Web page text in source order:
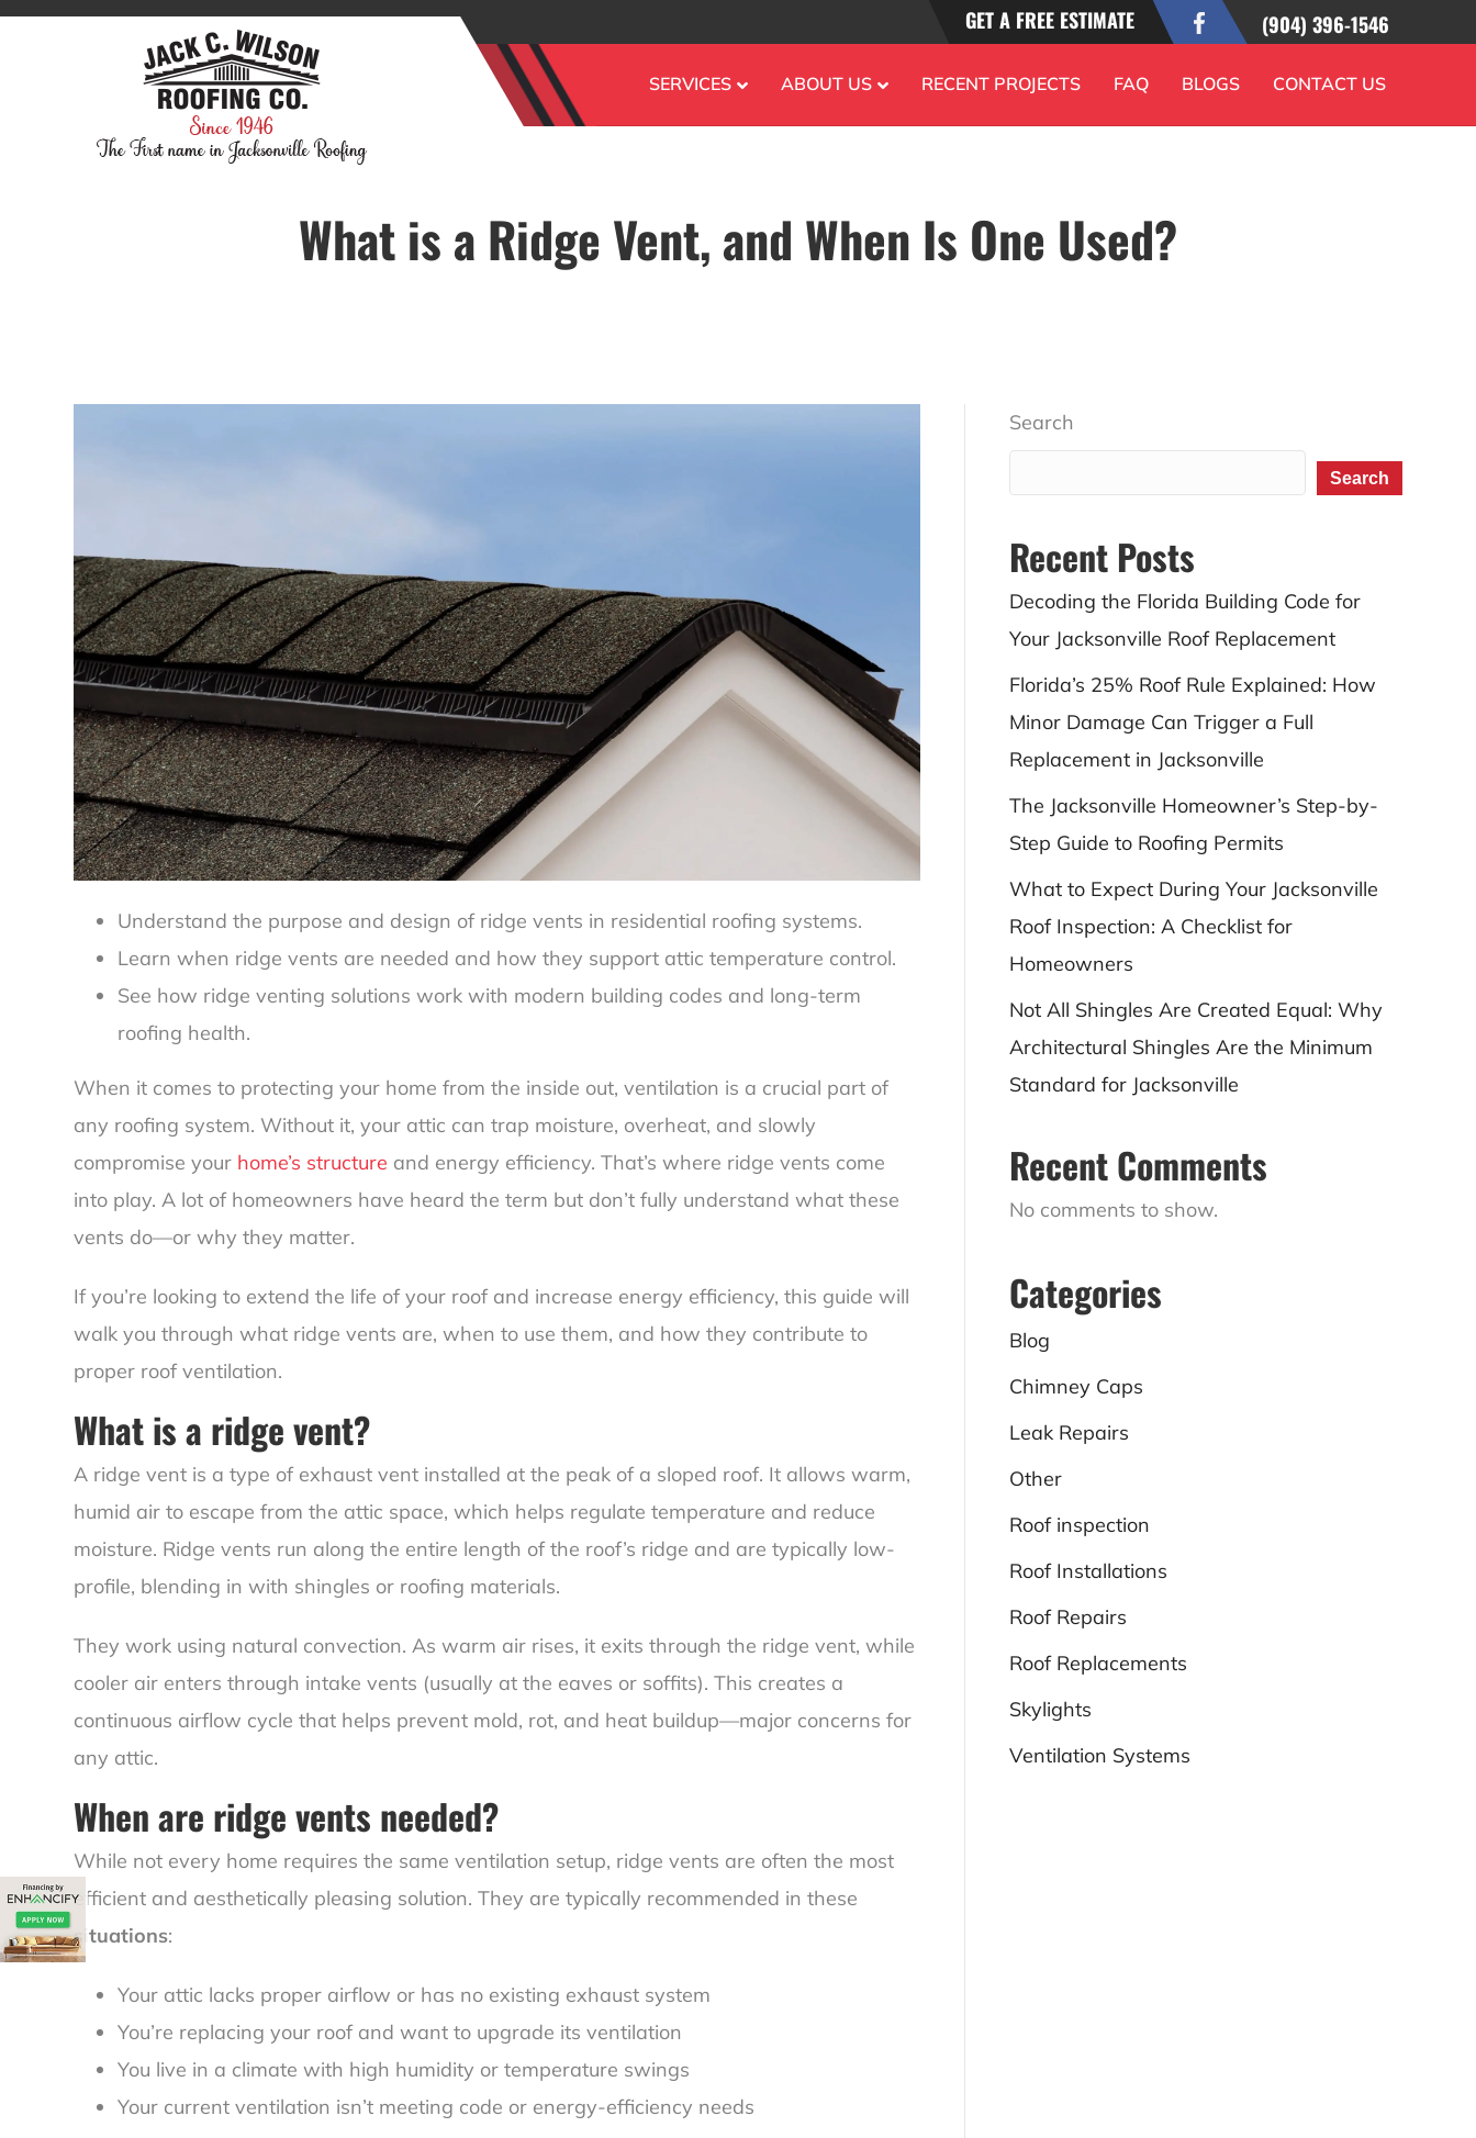
GET A FREE ESTIMATE (904) 396-1546
SERVICES ABOUT US RECENT PROJECTS FAQ BLOGS CONTACT US
What is a Ridge Vent, and When Is One Used?
Understand the purpose and design of ridge vents in residential roofing systems.
Learn when ridge vents are needed and how they support attic temperature control.
See how ridge venting solutions work with modern building codes and long-term
roofing health.
When it comes to protecting your home from the inside out, ventilation is a crucial part of
any roofing system. Without it, your attic can trap moisture, overheat, and slowly
compromise your home’s structure and energy efficiency. That’s where ridge vents come
into play. A lot of homeowners have heard the term but don’t fully understand what these
vents do—or why they matter.
If you’re looking to extend the life of your roof and increase energy efficiency, this guide will
walk you through what ridge vents are, when to use them, and how they contribute to
proper roof ventilation.
What is a ridge vent?
A ridge vent is a type of exhaust vent installed at the peak of a sloped roof. It allows warm,
humid air to escape from the attic space, which helps regulate temperature and reduce
moisture. Ridge vents run along the entire length of the roof’s ridge and are typically low-
profile, blending in with shingles or roofing materials.
They work using natural convection. As warm air rises, it exits through the ridge vent, while
cooler air enters through intake vents (usually at the eaves or soffits). This creates a
continuous airflow cycle that helps prevent mold, rot, and heat buildup—major concerns for
any attic.
When are ridge vents needed?
While not every home requires the same ventilation setup, ridge vents are often the most
efficient and aesthetically pleasing solution. They are typically recommended in these
situations:
Your attic lacks proper airflow or has no existing exhaust system
You’re replacing your roof and want to upgrade its ventilation
You live in a climate with high humidity or temperature swings
Your current ventilation isn’t meeting code or energy-efficiency needs
Search
Search
Recent Posts
Decoding the Florida Building Code for
Your Jacksonville Roof Replacement
Florida’s 25% Roof Rule Explained: How
Minor Damage Can Trigger a Full
Replacement in Jacksonville
The Jacksonville Homeowner’s Step-by-
Step Guide to Roofing Permits
What to Expect During Your Jacksonville
Roof Inspection: A Checklist for
Homeowners
Not All Shingles Are Created Equal: Why
Architectural Shingles Are the Minimum
Standard for Jacksonville
Recent Comments
No comments to show.
Categories
Blog
Chimney Caps
Leak Repairs
Other
Roof inspection
Roof Installations
Roof Repairs
Roof Replacements
Skylights
Ventilation Systems